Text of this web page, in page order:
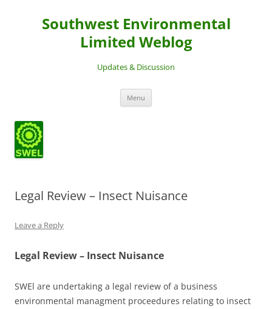
Southwest Environmental
Limited Weblog
Updates & Discussion
Menu
Legal Review – Insect Nuisance
Leave a Reply
Legal Review – Insect Nuisance
SWEl are undertaking a legal review of a business
environmental managment proceedures relating to insect